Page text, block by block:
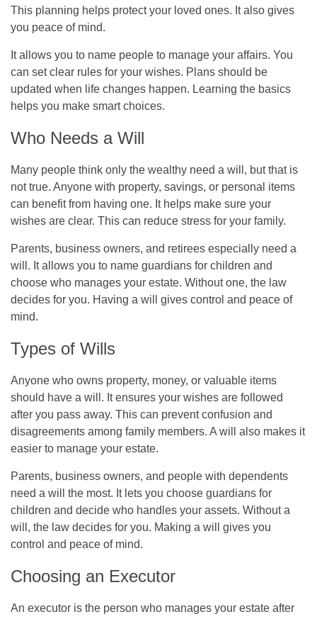
This planning helps protect your loved ones. It also gives
you peace of mind.
It allows you to name people to manage your affairs. You
can set clear rules for your wishes. Plans should be
updated when life changes happen. Learning the basics
helps you make smart choices.
Who Needs a Will
Many people think only the wealthy need a will, but that is
not true. Anyone with property, savings, or personal items
can benefit from having one. It helps make sure your
wishes are clear. This can reduce stress for your family.
Parents, business owners, and retirees especially need a
will. It allows you to name guardians for children and
choose who manages your estate. Without one, the law
decides for you. Having a will gives control and peace of
mind.
Types of Wills
Anyone who owns property, money, or valuable items
should have a will. It ensures your wishes are followed
after you pass away. This can prevent confusion and
disagreements among family members. A will also makes it
easier to manage your estate.
Parents, business owners, and people with dependents
need a will the most. It lets you choose guardians for
children and decide who handles your assets. Without a
will, the law decides for you. Making a will gives you
control and peace of mind.
Choosing an Executor
An executor is the person who manages your estate after